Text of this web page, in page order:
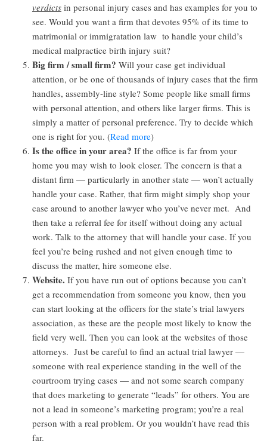
verdictsin personal injury cases and has examples for you to
see. Would you want a firm that devotes 95% of its time to
matrimonial or immigratation law to handle your child’s
medical malpractice birth injury suit?
Big firm / small firm? Will your case get individual
attention, or be one of thousands of injury cases that the firm
handles, assembly-line style? Some people like small firms
with personal attention, and others like larger firms. This is
simply a matter of personal preference. Try to decide which
one is right for you. (Read more)
Is the office in your area? If the office is far from your
home you may wish to look closer. The concern is that a
distant firm — particularly in another state — won’t actually
handle your case. Rather, that firm might simply shop your
case around to another lawyer who you’ve never met. And
then take a referral fee for itself without doing any actual
work. Talk to the attorney that will handle your case. If you
feel you’re being rushed and not given enough time to
discuss the matter, hire someone else.
Website. If you have run out of options because you can’t
get a recommendation from someone you know, then you
can start looking at the officers for the state’s trial lawyers
association, as these are the people most likely to know the
field very well. Then you can look at the websites of those
attorneys. Just be careful to find an actual trial lawyer —
someone with real experience standing in the well of the
courtroom trying cases — and not some search company
that does marketing to generate “leads” for others. You are
not a lead in someone’s marketing program; you’re a real
person with a real problem. Or you wouldn’t have read this
far.